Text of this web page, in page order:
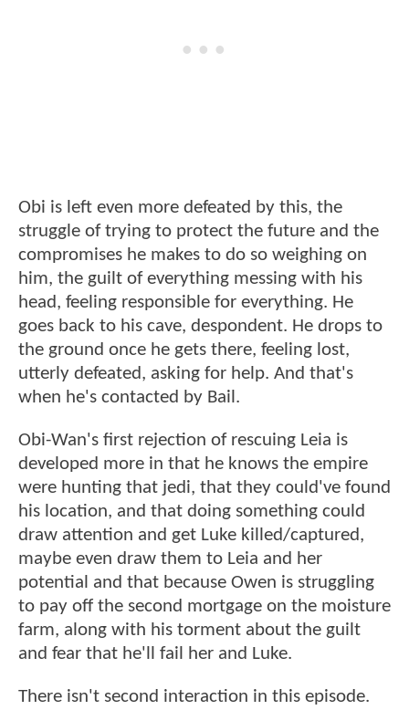
Obi is left even more defeated by this, the
struggle of trying to protect the future and the
compromises he makes to do so weighing on
him, the guilt of everything messing with his
head, feeling responsible for everything. He
goes back to his cave, despondent. He drops to
the ground once he gets there, feeling lost,
utterly defeated, asking for help. And that's
when he's contacted by Bail.
Obi-Wan's first rejection of rescuing Leia is
developed more in that he knows the empire
were hunting that jedi, that they could've found
his location, and that doing something could
draw attention and get Luke killed/captured,
maybe even draw them to Leia and her
potential and that because Owen is struggling
to pay off the second mortgage on the moisture
farm, along with his torment about the guilt
and fear that he'll fail her and Luke.
There isn't second interaction in this episode.